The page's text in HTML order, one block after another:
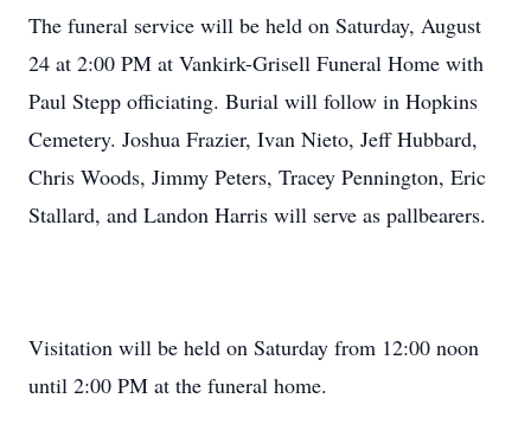
The funeral service will be held on Saturday, August
24 at 2:00 PM at Vankirk-Grisell Funeral Home with
Paul Stepp officiating. Burial will follow in Hopkins
Cemetery. Joshua Frazier, Ivan Nieto, Jeff Hubbard,
Chris Woods, Jimmy Peters, Tracey Pennington, Eric
Stallard, and Landon Harris will serve as pallbearers.
Visitation will be held on Saturday from 12:00 noon
until 2:00 PM at the funeral home.